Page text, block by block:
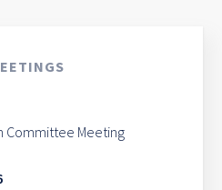
Committee Meeting